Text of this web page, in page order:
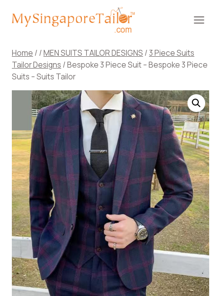
Home / /MEN SUITS TAILOR DESIGNS /3 Piece Suits
Tailor Designs /Bespoke 3 Piece Suit – Bespoke 3 Piece
Suits – Suits Tailor